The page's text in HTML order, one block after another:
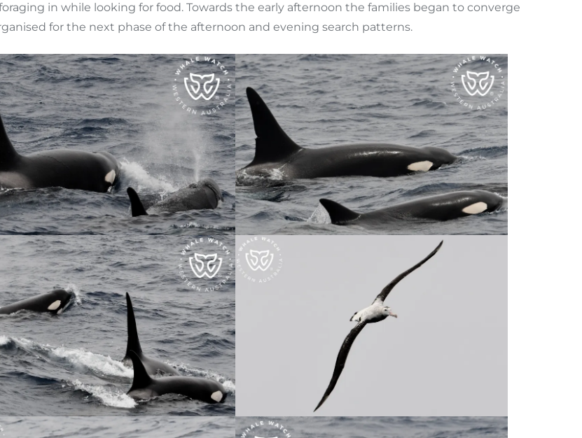
in while looking for food. Towards the early afternoon the families began to converge
for the next phase of the afternoon and evening search patterns.